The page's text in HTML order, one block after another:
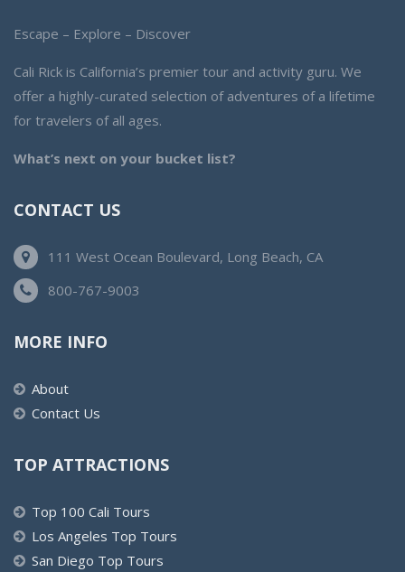
Escape – Explore – Discover
Cali Rick is California’s premier tour and activity guru. We
offer a highly-curated selection of adventures of a lifetime
for travelers of all ages.
What’s next on your bucket list?
CONTACT US
111 West Ocean Boulevard, Long Beach, CA
800-767-9003
MORE INFO
About
Contact Us
TOP ATTRACTIONS
Top 100 Cali Tours
Los Angeles Top Tours
San Diego Top Tours